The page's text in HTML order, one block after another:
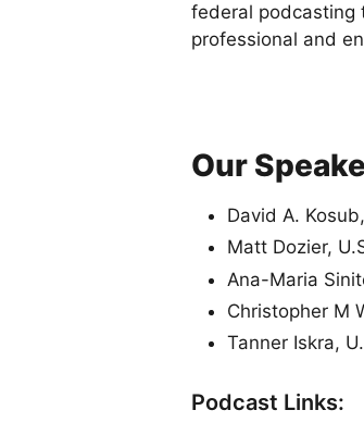
federal podcasting
professional and
Our
David A.
Matt Dozier,
Ana-Maria
Christopher M
Tanner Iskra,
Podcast Links: